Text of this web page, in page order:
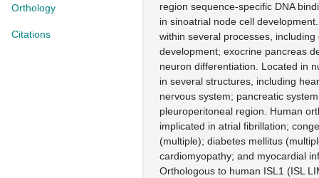
Orthology
Citations
region sequence-specific DNA
in sinoatrial node cell
within several processes,
development; exocrine pancreas
neuron differentiation. Located in
in several structures, including
nervous system; pancreatic
pleuroperitoneal region. Human
implicated in atrial fibrillation;
(multiple); diabetes mellitus
cardiomyopathy; and myocardial
Orthologous to human ISL1 (ISL